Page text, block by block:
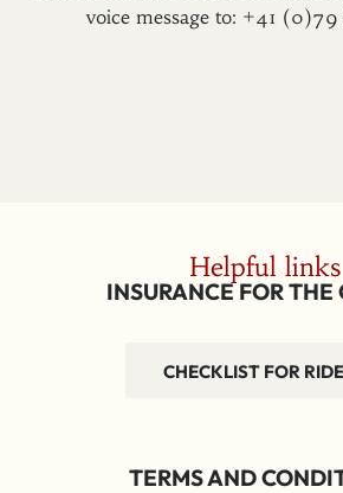
voice message to: +41
Helpful links
INSURANCE FOR THE
CHECKLIST FOR
TERMS AND